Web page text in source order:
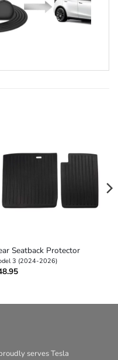
Seatback Protector
3 (2024-2026)
serves Tesla